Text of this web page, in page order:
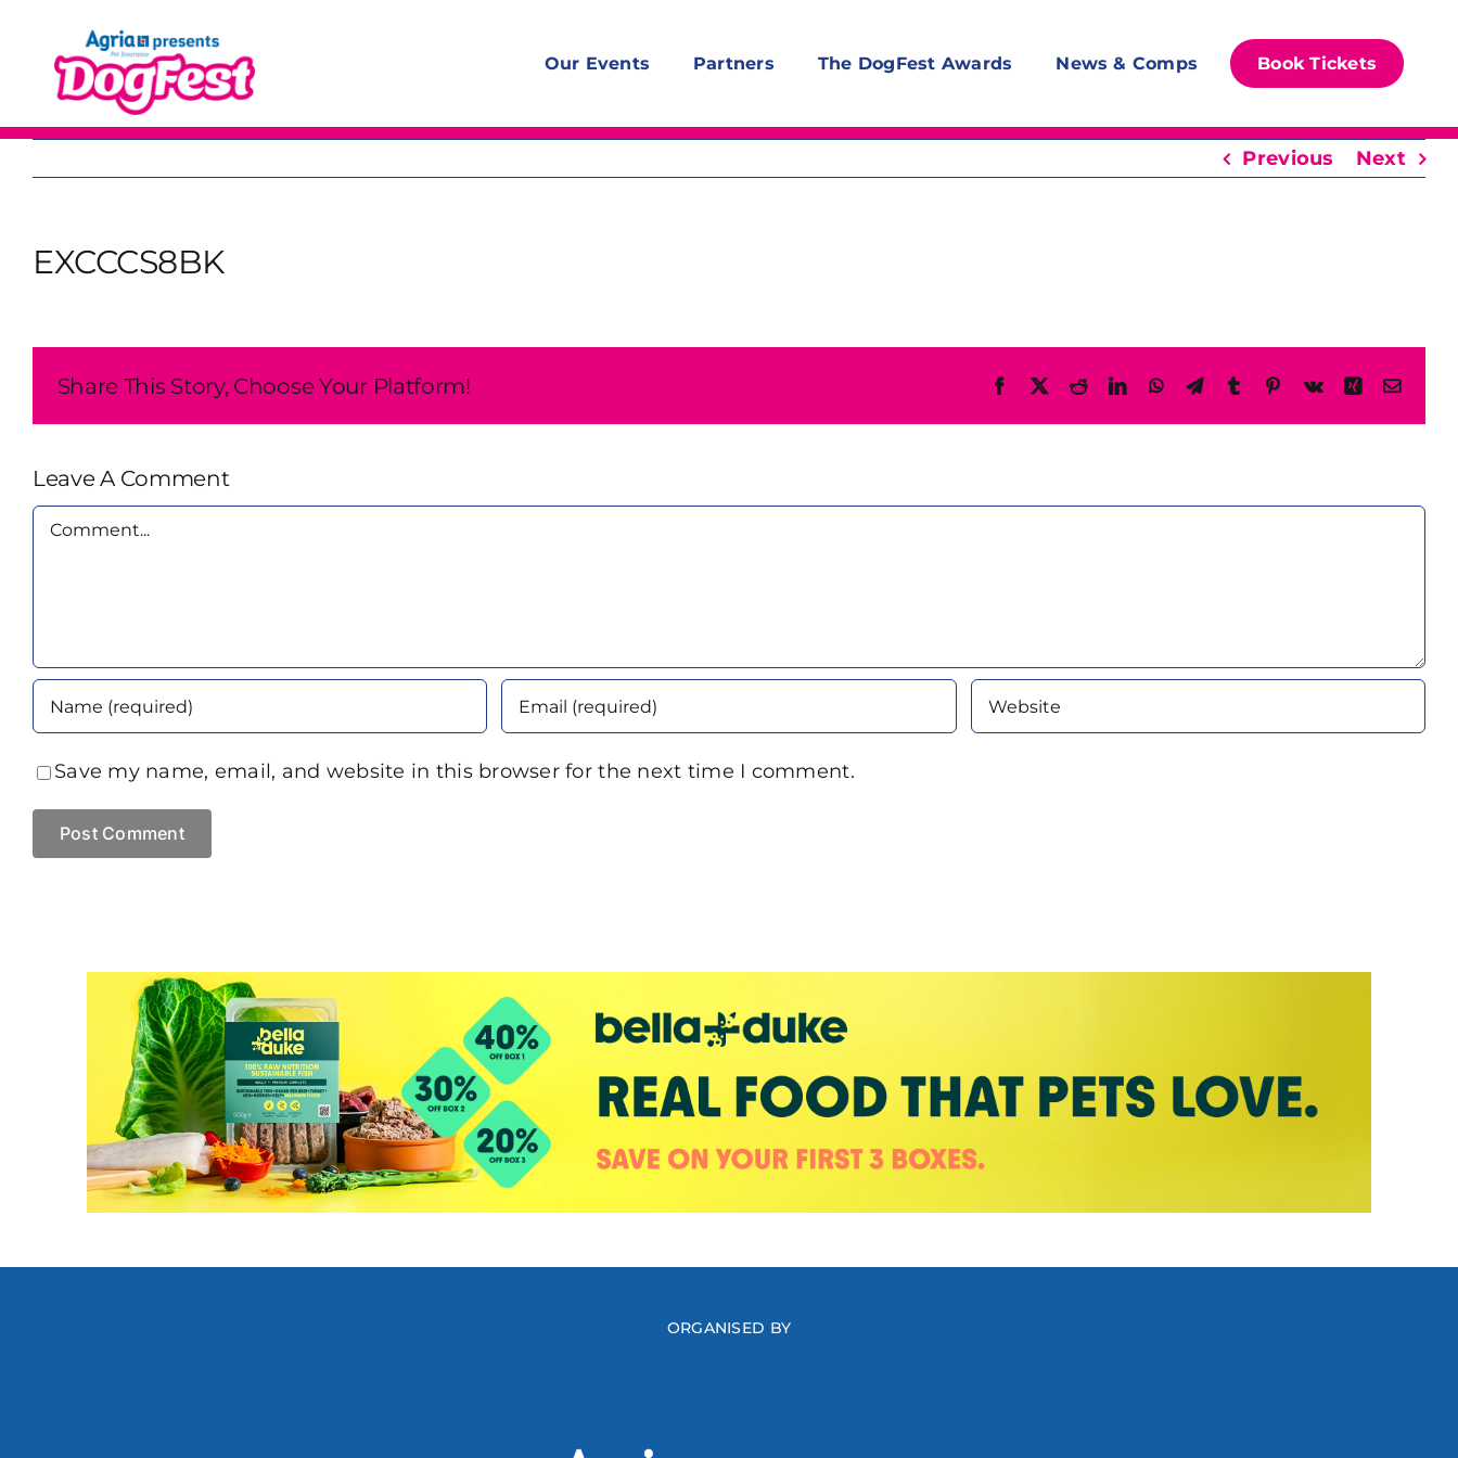
content
Our Events Partners The DogFest Awards News & Comps Book Tickets
Previous Next
EXCCCS8BK
Share This Story, Choose Your Platform! Facebook
X RedditLinkedInWhatsAppTelegram
TumblrPinterest
Vk XingEmail
Leave A Comment
Comment
Save my name, email, and website in this browser for the next time I comment.
ORGANISED BY